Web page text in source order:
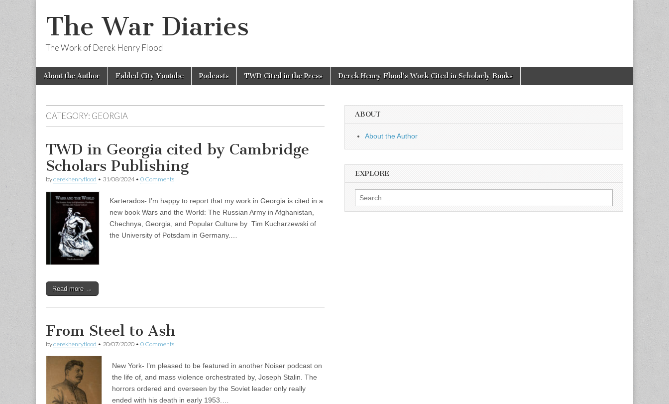
The War Diaries
The Work of Derek Henry Flood
Main
menu
Skip
About the Author Fabled City Youtube Podcasts TWD Cited in the Press Derek Henry Flood’s Work Cited in Scholarly Books
CATEGORY: GEORGIA
TWD in Georgia cited by Cambridge
Scholars Publishing
byderekhenryflood • 31/08/2024• 0 Comments
Karterados- I’m happy to report that my work in Georgia is cited in a
new book Wars and the World: The Russian Army in Afghanistan,
Chechnya, Georgia, and Popular Culture by Tim Kucharzewski of
the University of Potsdam in Germany.…
Read more →
From Steel to Ash
byderekhenryflood • 20/07/2020 • 0 Comments
New York- I’m pleased to be featured in another Noiser podcast on
the life of, and mass violence orchestrated by, Joseph Stalin. The
horrors ordered and overseen by the Soviet leader only really
ended with his death in early 1953.…
ABOUT
About the Author
EXPLORE
Search
for: